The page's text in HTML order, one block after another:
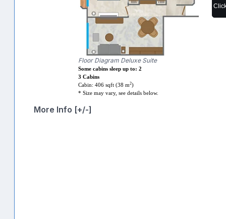
Floor Diagram Deluxe Suite
Some cabins sleep up to: 2
3 Cabins
Cabin: 406 sqft (38 m2)
* Size may vary, see details below.
More Info [+/-]